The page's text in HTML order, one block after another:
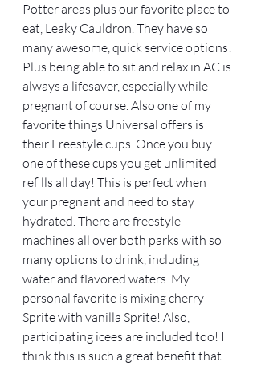
Potter areas plus our favorite place to
eat, Leaky Cauldron. They have so
many awesome, quick service options!
Plus being able to sit and relax in AC is
always a lifesaver, especially while
pregnant of course. Also one of my
favorite things Universal offers is
their Freestyle cups. Once you buy
one of these cups you get unlimited
refills all day! This is perfect when
your pregnant and need to stay
hydrated. There are freestyle
machines all over both parks with so
many options to drink, including
water and flavored waters. My
personal favorite is mixing cherry
Sprite with vanilla Sprite! Also,
participating icees are included too! I
think this is such a great benefit that